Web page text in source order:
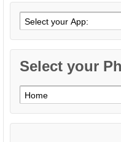
Select your